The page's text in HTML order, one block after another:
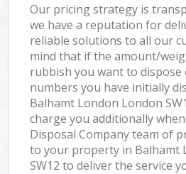
Our pricing strategy is
we have a reputation for
reliable solutions to all our
mind that if the amount/
rubbish you want to dispose
numbers you have initially
Balhamt London London
charge you additionally
Disposal Company team of
to your property in Balhamt
SW12 to deliver the service